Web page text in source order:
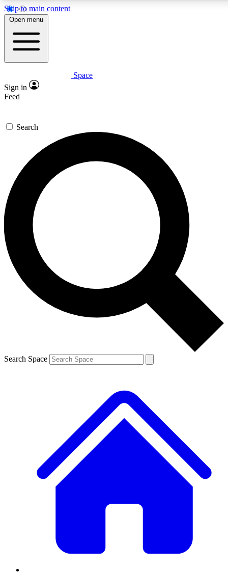
Skip to main content
5
PREMIUM BENEFITS
Expert insights
GET SPACE+ ACCESS QUICK
For the quickest way to join, enter your email below. We’ll
send a confirmation email and sign you up to Space.com
newsletters with the latest inspiration, expert advice and
exclusive offers.
Contact me with news and offers from other Future brands
By submitting your information you agree to the Terms & Conditions and
and are aged 16 or over.
Open menu
Space
Sign in
Feed
Search
Search Space